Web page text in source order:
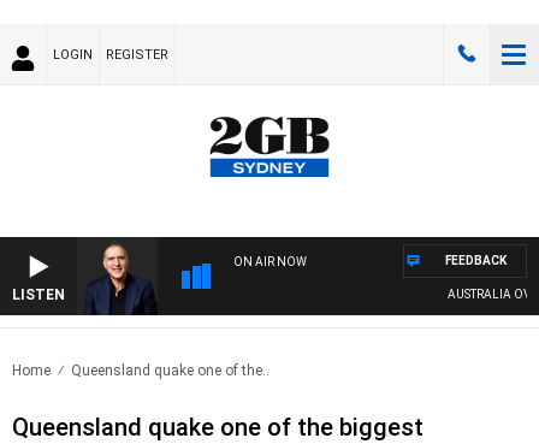
LOGIN REGISTER
LISTEN
ON AIR NOW
AUSTRALIA
FEEDBACK
Home Queensland quake one of the..
Queensland quake one of the biggest